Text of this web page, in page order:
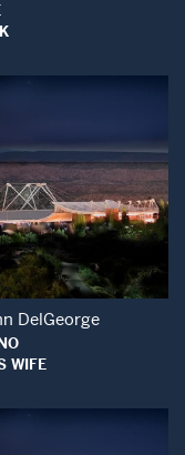
Open Modal
DelGeorge
WIFE